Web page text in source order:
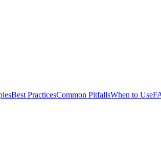
Best PracticesCommon PitfallsWhen to Use